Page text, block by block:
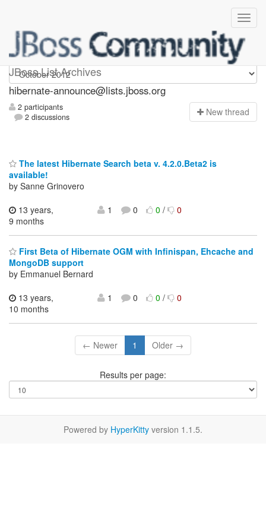
JBoss List Archives
hibernate-announce
hibernate-announce@lists.jboss.org
2 participants
2 discussions
New thread
The latest Hibernate Search beta v. 4.2.0.Beta2 is
available!
by Sanne Grinovero
13 years,
9 months
1 0 0/ 0
First Beta of Hibernate OGM with Infinispan, Ehcache and
MongoDB support
by Emmanuel Bernard
13 years,
10 months
1 0 0/ 0
← Newer 1 Older →
Results per page:
Powered by HyperKitty version 1.1.5.